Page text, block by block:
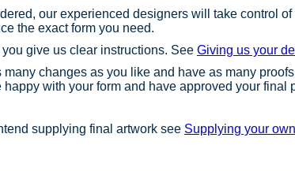
our experienced designers will take control
the exact form you need.
give us clear instructions. See Giving us your
many changes as you like and have as many
happy with your form and have approved your final
supplying final artwork see Supplying your